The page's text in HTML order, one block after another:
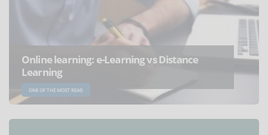
Online learning: e-Learning vs Distance
Learning
ONE OF THE MOST READ